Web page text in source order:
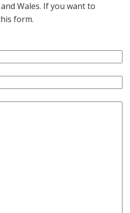
Wales. If you want to
form.